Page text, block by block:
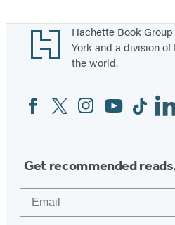
Footer
Hachette Book
York and a division
the world.
Social
Media
FacebookTwitterInstagram
YouTubeTiktok
Get recommended